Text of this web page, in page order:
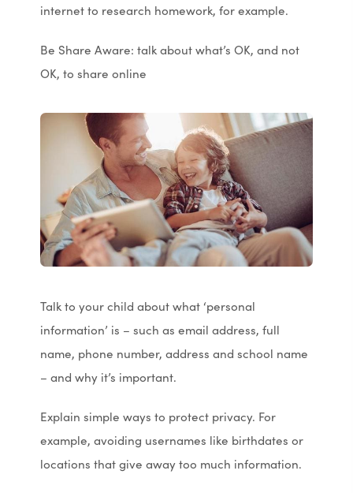
internet to research homework, for example.
Be Share Aware: talk about what’s OK, and not
OK, to share online
Talk to your child about what ‘personal
information’ is – such as email address, full
name, phone number, address and school name
– and why it’s important.
Explain simple ways to protect privacy. For
example, avoiding usernames like birthdates or
locations that give away too much information.